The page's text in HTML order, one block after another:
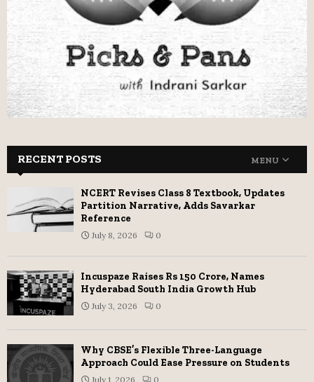
RECENT POSTS MENU
NCERT Revises Class 8 Textbook, Updates
Partition Narrative, Adds Savarkar
Reference
July 8, 2026 0
Incuspaze Raises Rs 150 Crore, Names
Hyderabad South India Growth Hub
July 3, 2026 0
Why CBSE’s Flexible Three-Language
Approach Could Ease Pressure on Students
July 1, 2026 0